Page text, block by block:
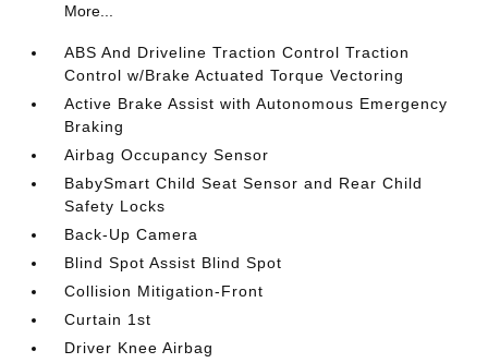
More...
ABS And Driveline Traction Control Traction
Control w/Brake Actuated Torque Vectoring
Active Brake Assist with Autonomous Emergency
Braking
Airbag Occupancy Sensor
BabySmart Child Seat Sensor and Rear Child
Safety Locks
Back-Up Camera
Blind Spot Assist Blind Spot
Collision Mitigation-Front
Curtain 1st
Driver Knee Airbag